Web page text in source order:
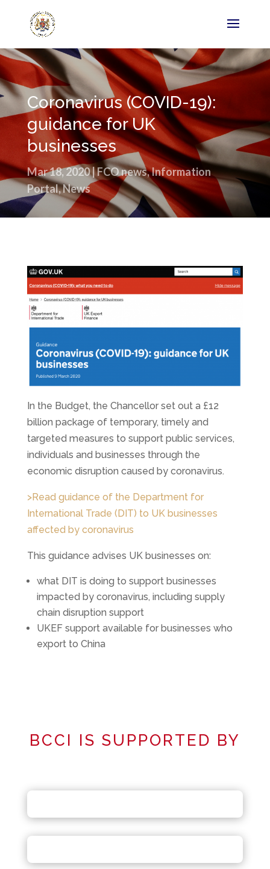
Coronavirus (COVID-19):
guidance for UK
businesses
Mar 18, 2020|FCO news,Information
Portal,News
In the Budget, the Chancellor set out a £12
billion package of temporary, timely and
targeted measures to support public services,
individuals and businesses through the
economic disruption caused by coronavirus.
>Read guidance of the Department for
International Trade (DIT) to UK businesses
affected by coronavirus
This guidance advises UK businesses on:
what DIT is doing to support businesses
impacted by coronavirus, including supply
chain disruption support
UKEF support available for businesses who
export to China
BCCI IS SUPPORTED BY